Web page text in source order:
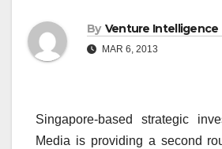
By Venture Intelligence
MAR 6, 2013
Singapore-based strategic
Media is providing a second